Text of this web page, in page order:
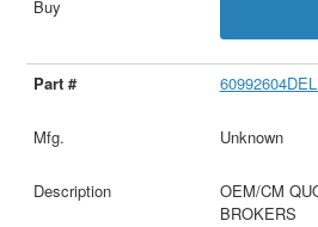
Unknown
OEM/CM
BROKERS